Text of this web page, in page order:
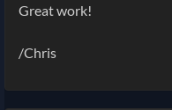
Great work!
/Chris